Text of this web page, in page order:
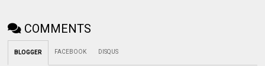
COMMENTS
BLOGGER FACEBOOK DISQUS